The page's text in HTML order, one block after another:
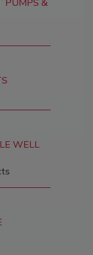
PUMPS &
WELL